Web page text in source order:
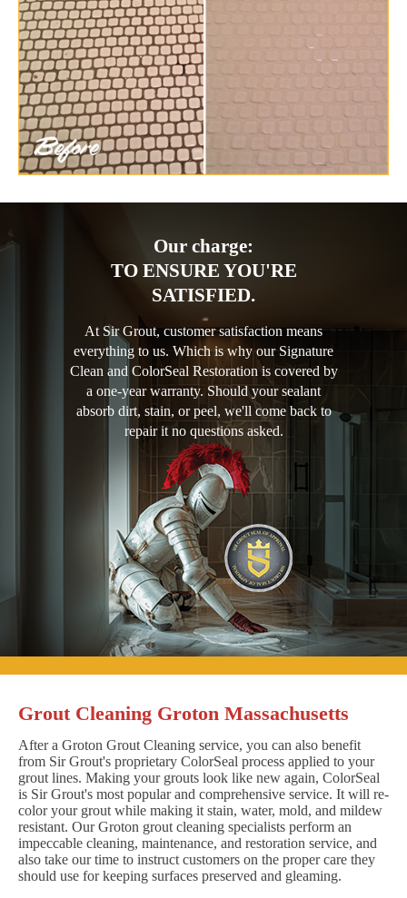
Our charge:
TO ENSURE YOU'RE
SATISFIED.
At Sir Grout, customer satisfaction means
everything to us. Which is why our Signature
Clean and ColorSeal Restoration is covered by
a one-year warranty. Should your sealant
absorb dirt, stain, or peel, we'll come back to
repair it no questions asked.
Grout Cleaning Groton Massachusetts
After a Groton Grout Cleaning service, you can also benefit
from Sir Grout's proprietary ColorSeal process applied to your
grout lines. Making your grouts look like new again, ColorSeal
is Sir Grout's most popular and comprehensive service. It will re-
color your grout while making it stain, water, mold, and mildew
resistant. Our Groton grout cleaning specialists perform an
impeccable cleaning, maintenance, and restoration service, and
also take our time to instruct customers on the proper care they
should use for keeping surfaces preserved and gleaming.